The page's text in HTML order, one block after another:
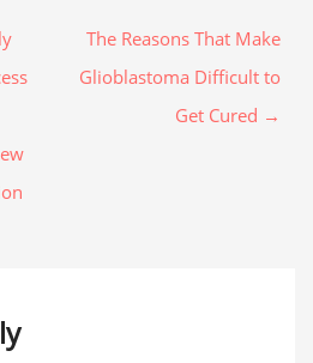
The Reasons That Make
Glioblastoma Difficult to
Get Cured →